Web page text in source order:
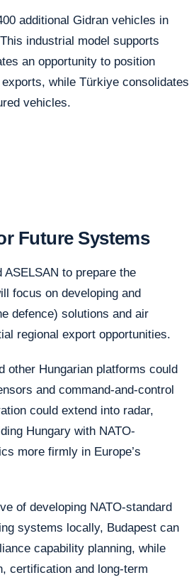
additional Gidran vehicles in
industrial model supports
an opportunity to position
while Türkiye consolidates
vehicles.
Future Systems
to prepare the
focus on developing and
defence) solutions and air
regional export opportunities.
other Hungarian platforms could
and command-and-control
could extend into radar,
Hungary with NATO-
more firmly in Europe’s
of developing NATO-standard
systems locally, Budapest can
capability planning, while
certification and long-term